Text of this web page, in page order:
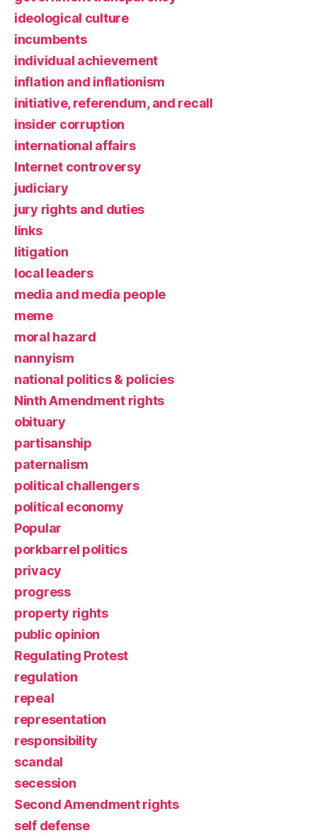
ideological culture
incumbents
individual achievement
inflation and inflationism
initiative, referendum, and recall
insider corruption
international affairs
Internet controversy
judiciary
jury rights and duties
links
litigation
local leaders
media and media people
meme
moral hazard
nannyism
national politics & policies
Ninth Amendment rights
obituary
partisanship
paternalism
political challengers
political economy
Popular
porkbarrel politics
privacy
progress
property rights
public opinion
Regulating Protest
regulation
repeal
representation
responsibility
scandal
secession
Second Amendment rights
self defense